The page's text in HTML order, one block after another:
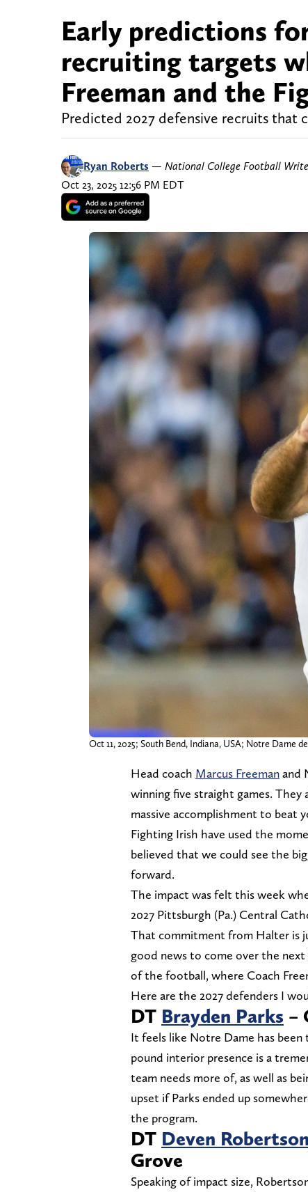
Early predictions
recruiting targets
Freeman and the
Predicted 2027 defensive recruits
Ryan Roberts — National College Football
Oct 23, 2025 12:56 PM EDT
Oct 11, 2025; South Bend, Indiana, USA; Notre
Head coach Marcus Freemanand
winning five straight games. They
massive accomplishment to beat
Fighting Irish have used the
believed that we could see the
forward.
The impact was felt this week
2027 Pittsburgh (Pa.) Central
That commitment from Halter is
good news to come over the
of the football, where Coach
Here are the 2027 defenders I
DT Brayden Parks –
It feels like Notre Dame has been
pound interior presence is a
team needs more of, as well as
upset if Parks ended up
the program.
DT Deven Robertson
Grove
Speaking of impact size,